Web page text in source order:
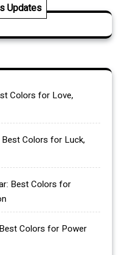
Updates
Colors for Love,
Colors for Luck,
Best Colors for
Colors for Power